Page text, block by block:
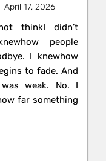
April 17, 2026
thinkI didn’t
people
I knewhow
to fade. And
weak. No. I
far something